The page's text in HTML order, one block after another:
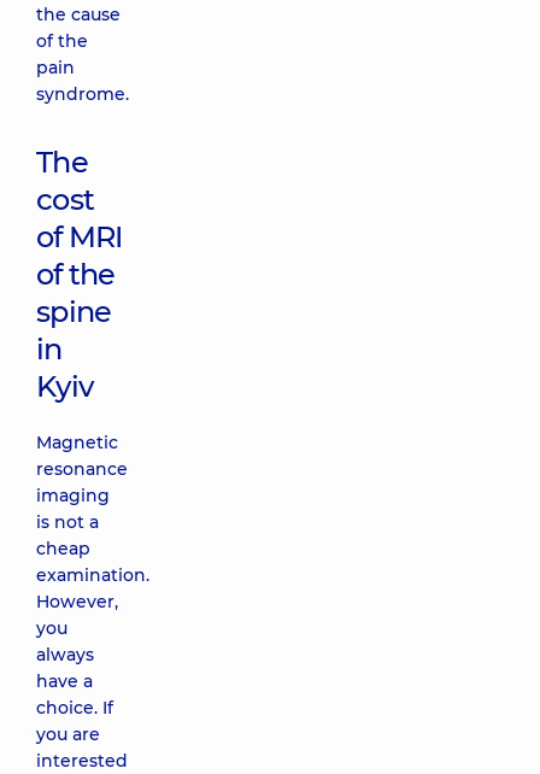
the cause
of the
pain
syndrome.
The
cost
of MRI
of the
spine
in
Kyiv
Magnetic
resonance
imaging
is not a
cheap
examination.
However,
you
always
have a
choice. If
you are
interested